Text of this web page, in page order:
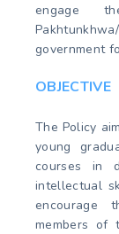
engage
government
OBJECTIVE
The Policy
young
courses in
intellectual
encourage
members of